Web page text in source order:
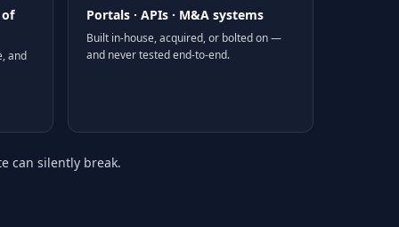
of
and
Portals · APIs · M&A systems
Built in-house, acquired, or bolted on —
and never tested end-to-end.
can silently break.